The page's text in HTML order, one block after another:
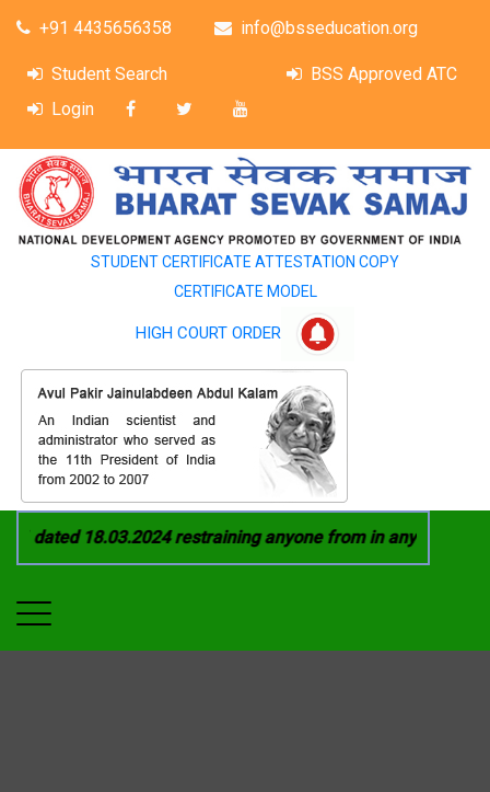
+91 4435656358 info@bsseducation.org
Student Search
BSS Approved ATC
Login
STUDENT CERTIFICATE ATTESTATION COPY
CERTIFICATE MODEL
HIGH COURT ORDER
dated 18.03.2024 restraining anyone from in any